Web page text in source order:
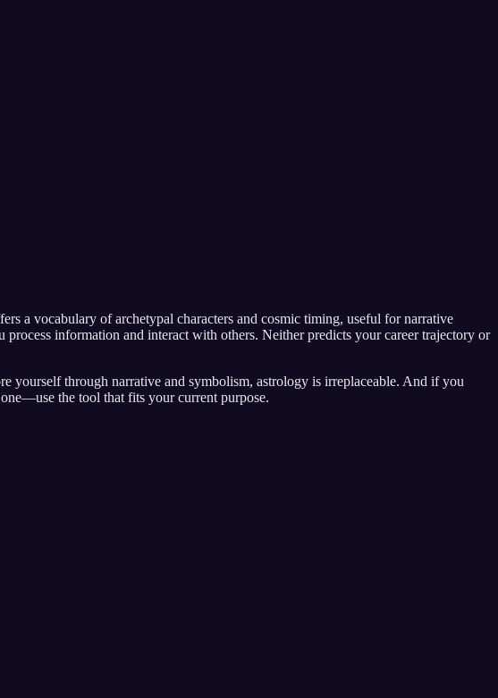
a vocabulary of archetypal characters and cosmic timing, useful for narrative
information and interact with others. Neither predicts your career trajectory or
yourself through narrative and symbolism, astrology is irreplaceable. And if you
the tool that fits your current purpose.